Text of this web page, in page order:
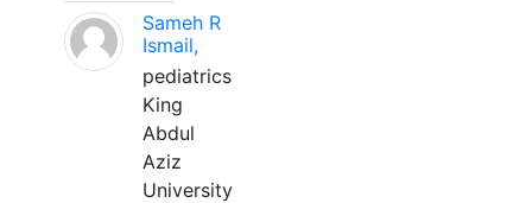
Sameh R
Ismail,
pediatrics
King
Abdul
Aziz
University